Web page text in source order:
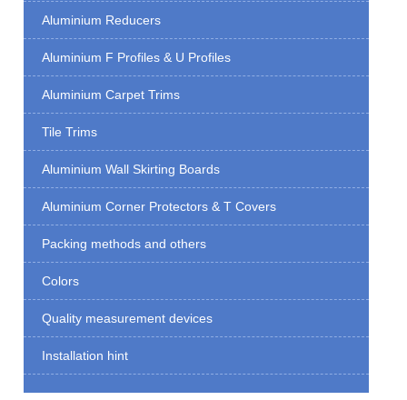
Aluminium Reducers
Aluminium F Profiles & U Profiles
Aluminium Carpet Trims
Tile Trims
Aluminium Wall Skirting Boards
Aluminium Corner Protectors & T Covers
Packing methods and others
Colors
Quality measurement devices
Installation hint